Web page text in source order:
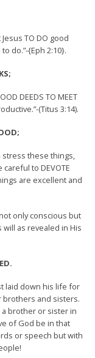
TO DO good
do.”-{Eph 2:10}.
DEEDS TO MEET
(Titus 3:14).
stress these things,
to DEVOTE
are excellent and
only conscious but
as revealed in His
laid down his life for
brothers and sisters.
brother or sister in
of God be in that
or speech but with